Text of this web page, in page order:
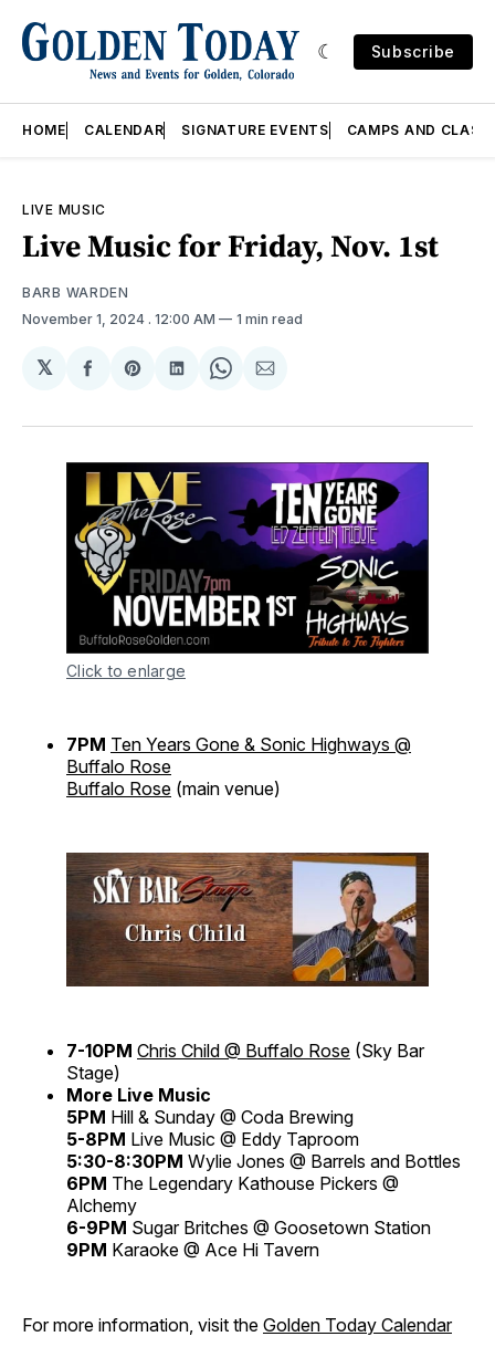
Subscribe
HOME CALENDAR SIGNATURE EVENTS CAMPS AND
LIVE MUSIC
Live Music for Friday, Nov. 1st
BARB WARDEN
November 1, 2024 . 12:00 AM 1 min read
𝕏
Share
Facebook
Share
Pinterest
Share
LinkedIn
Share
WhatsApp
Share
Email
Click to enlarge
7PM Ten Years Gone & Sonic Highways @
Buffalo Rose
Buffalo Rose (main venue)
7-10PM Chris Child @ Buffalo Rose (Sky Bar
Stage)
More Live Music
5PM Hill & Sunday @ Coda Brewing
5-8PM Live Music @ Eddy Taproom
5:30-8:30PM Wylie Jones @ Barrels and Bottles
6PM The Legendary Kathouse Pickers @
Alchemy
6-9PM Sugar Britches @ Goosetown Station
9PM Karaoke @ Ace Hi Tavern
For more information, visit the Golden Today Calendar